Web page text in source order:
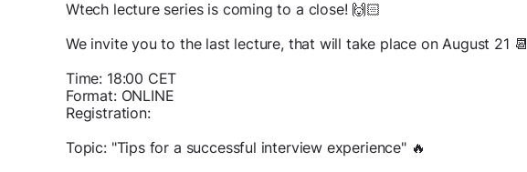
Wtech lecture series is coming to a close! 🙌🏻
We invite you to the last lecture, that will take place on August 21 📆
Time: 18:00 CET
Format: ONLINE
Registration:
Topic: "Tips for a successful interview experience" 🔥